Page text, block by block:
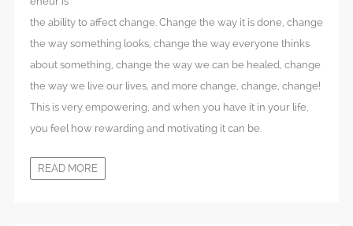
the ability to affect change. Change the way it is done, change
the way something looks, change the way everyone thinks
about something, change the way we can be healed, change
the way we live our lives, and more change, change, change!
This is very empowering, and when you have it in your life,
you feel how rewarding and motivating it can be.
READ MORE